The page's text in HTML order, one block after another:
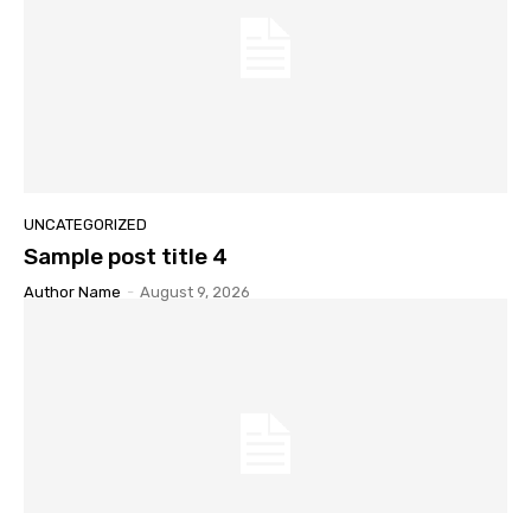
UNCATEGORIZED
Sample post title 4
Author Name - August 9, 2026